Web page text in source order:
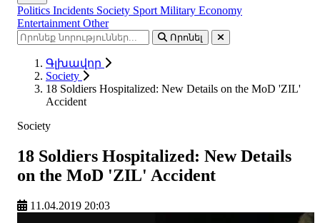
Politics Incidents Society Sport Military Economy
Entertainment Other
Որոնել
Գլխավոր
Society
18 Soldiers Hospitalized: New Details on the MoD 'ZIL'
Accident
Society
18 Soldiers Hospitalized: New Details
on the MoD 'ZIL' Accident
11.04.2019 20:03